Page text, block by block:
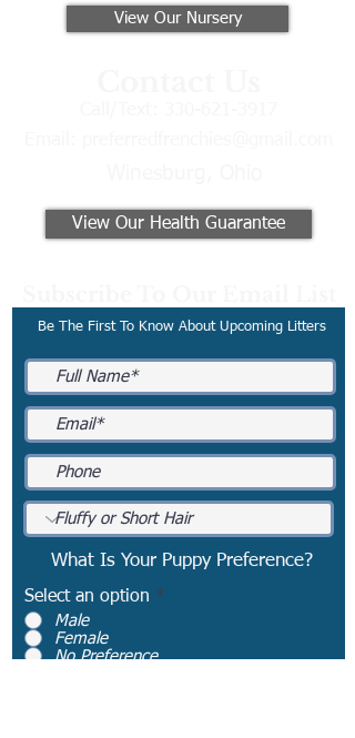
View Our Nursery
View Our Health Guarantee
Be The First To Know About Upcoming Litters
What Is Your Puppy Preference?
Select an option *
Male
Female
No Preference